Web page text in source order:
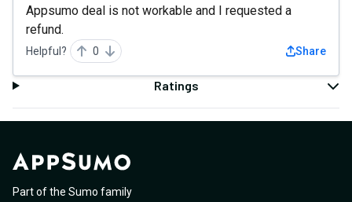
Appsumo deal is not workable and I requested a
refund.
Helpful? 0 Share
Ratings
Part of the Sumo family